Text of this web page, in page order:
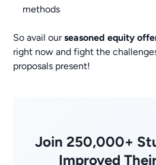
methods
So avail ourseasoned equity
right now and fight the
proposals present!
Join 250,000+
Improved